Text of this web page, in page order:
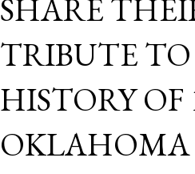
SHARE
TRIBUTE
HISTORY OF